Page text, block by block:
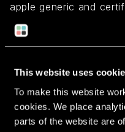
This website uses
To make this website
cookies. We place
parts of the website are
apple generic and
certificate
"8333HW99E8"
Return to overview